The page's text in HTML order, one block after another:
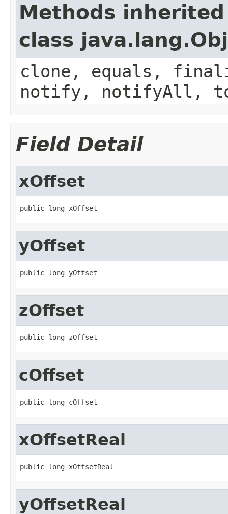
Methods
class
clone, equals,
notify, notifyAll,
Field Detail
xOffset
public long xOffset
yOffset
public long yOffset
zOffset
public long zOffset
cOffset
public long cOffset
xOffsetReal
public long xOffsetReal
yOffsetReal